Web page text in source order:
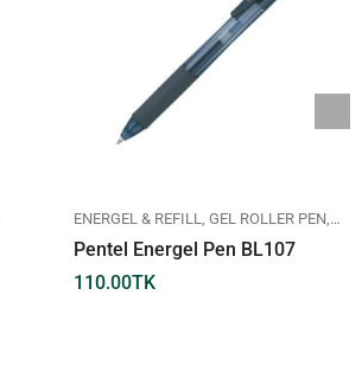
ENERGEL & REFILL GEL ROLLER PEN
Pentel Energel Pen BL107
110.00TK